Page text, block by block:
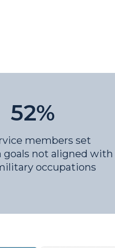
52%
members set
goals not aligned with
occupations